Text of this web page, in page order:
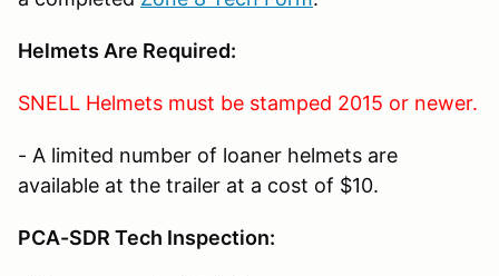
Helmets Are Required:
SNELL Helmets must be stamped 2015 or newer.
- A limited number of loaner helmets are
available at the trailer at a cost of $10.
PCA-SDR Tech Inspection: